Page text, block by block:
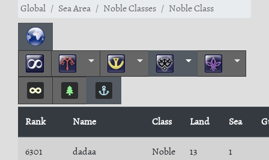
Global Sea Area Noble Classes Noble Class
Rank Name Class Land Sea
6301 dadaa Noble 13 1